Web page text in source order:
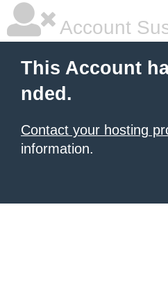
Account
This Account
nded.
Contact your hosting
information.